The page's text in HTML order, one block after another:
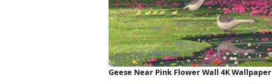
Geese Near Pink Flower Wall 4K Wallpaper